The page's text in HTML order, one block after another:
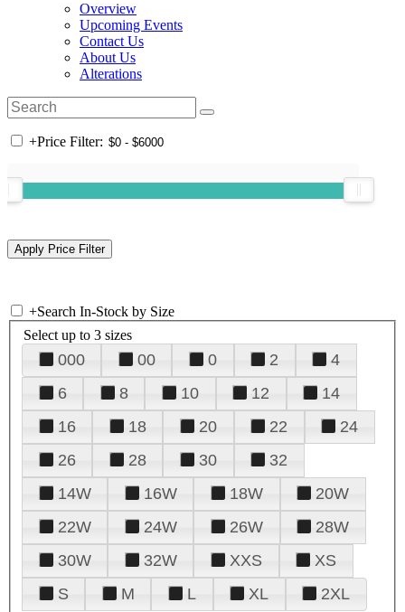
Overview
Upcoming Events
Contact Us
About Us
Alterations
+Price Filter:
+Search In-Stock by Size
Select up to 3 sizes
000 00 0 2
4
6
8 10 12
14
16
18 20 22
24
26
28 30
32
14W
16W 18W
20W
22W
24W 26W
28W
30W
32W XXS
XS
S
M L XL 2XL